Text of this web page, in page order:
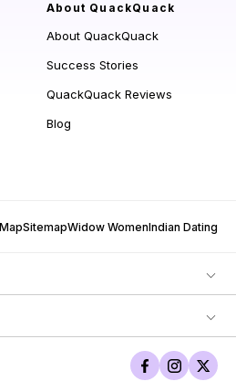
About QuackQuack
About QuackQuack
Success Stories
QuackQuack Reviews
Blog
SitemapWidow WomenIndian Dating